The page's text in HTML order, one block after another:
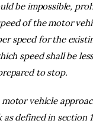
be impossible,
of the motor
speed for the
speed shall be
to stop.
vehicle
defined in section 1